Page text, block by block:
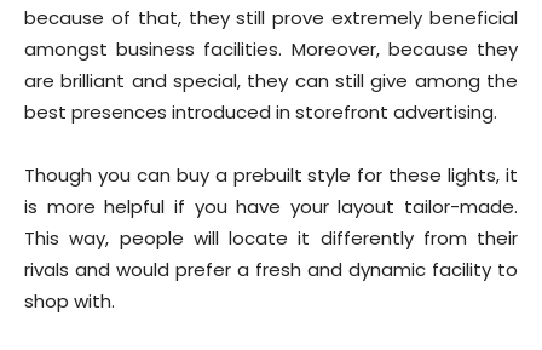
because of that, they still prove extremely beneficial
amongst business facilities. Moreover, because they
are brilliant and special, they can still give among the
best presences introduced in storefront advertising.
Though you can buy a prebuilt style for these lights, it
is more helpful if you have your layout tailor-made.
This way, people will locate it differently from their
rivals and would prefer a fresh and dynamic facility to
shop with.